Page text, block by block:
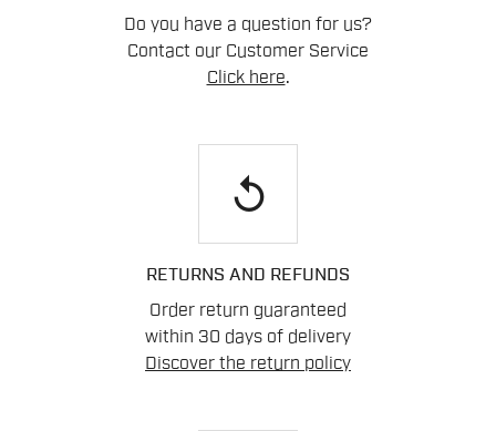
Do you have a question for us?
Contact our Customer Service
Click here.
replay
RETURNS AND REFUNDS
Order return guaranteed
within 30 days of delivery
Discover the return policy